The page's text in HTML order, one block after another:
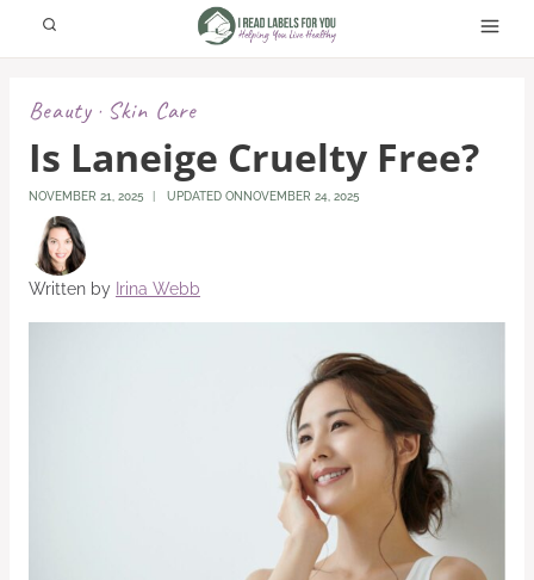
Beauty· Skin Care
Is Laneige Cruelty Free?
NOVEMBER 21, 2025 UPDATED ON NOVEMBER 24, 2025
Written by Irina Webb